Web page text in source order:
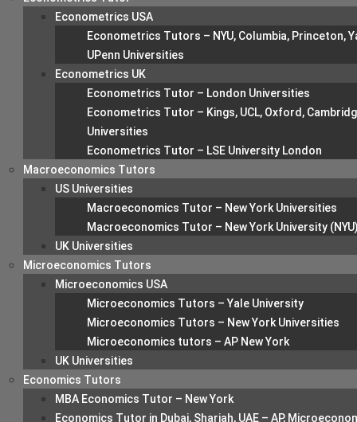
Econometrics USA
Econometrics Tutors – NYU, Columbia, Princeton,
UPenn Universities
Econometrics UK
Econometrics Tutor – London Universities
Econometrics Tutor – Kings, UCL, Oxford,
Universities
Econometrics Tutor – LSE University London
Macroeconomics Tutors
US Universities
Macroeconomics Tutor – New York Universities
Macroeconomics Tutor – New York University (NYU)
UK Universities
Microeconomics Tutors
Microeconomics USA
Microeconomics Tutors – Yale University
Microeconomics Tutors – New York Universities
Microeconomics tutors – AP New York
UK Universities
Economics Tutors
MBA Economics Tutor – New York
Economics Tutor in Dubai, Sharjah, UAE – AP,